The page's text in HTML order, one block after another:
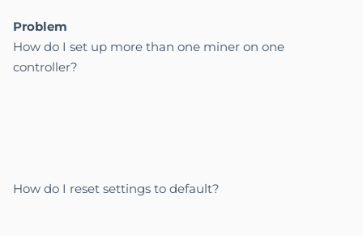
Problem
How do I set up more than one miner on one
controller?
How do I reset settings to default?